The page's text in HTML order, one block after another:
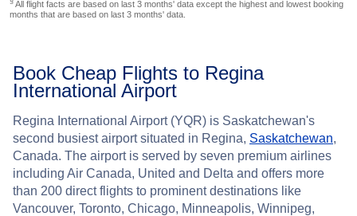
All flight facts are based on last 3 months' data except the highest and lowest booking
months that are based on last 3 months' data.
Book Cheap Flights to Regina
International Airport
Regina International Airport (YQR) is Saskatchewan's
second busiest airport situated in Regina, Saskatchewan,
Canada. The airport is served by seven premium airlines
including Air Canada, United and Delta and offers more
than 200 direct flights to prominent destinations like
Vancouver, Toronto, Chicago, Minneapolis, Winnipeg,